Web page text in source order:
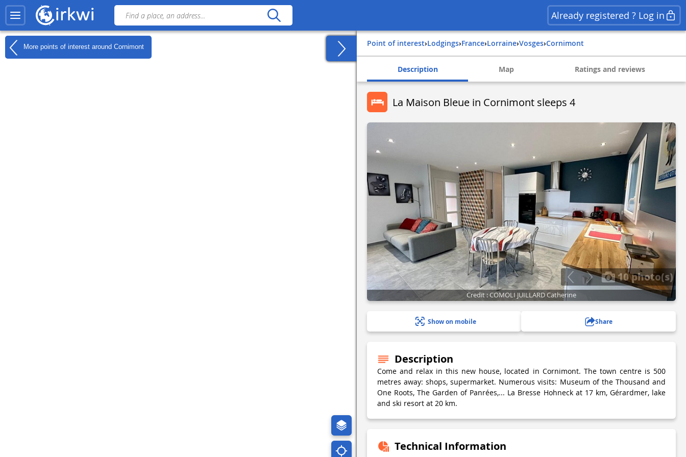
Already registered ? Log in
More points of interest around Cornimont Point of interest› Lodgings› france› lorraine› vosges› cornimont
Description Map Ratings and reviews
La Maison Bleue in Cornimont sleeps 4
10 photo(s)
Credit : COMOLI JUILLARD Catherine
Show on mobile Share
Description
Come and relax in this new house, located in Cornimont. The town centre is 500
metres away: shops, supermarket. Numerous visits: Museum of the Thousand and
One Roots, The Garden of Panrées,... La Bresse Hohneck at 17 km, Gérardmer, lake
and ski resort at 20 km.
Technical Information